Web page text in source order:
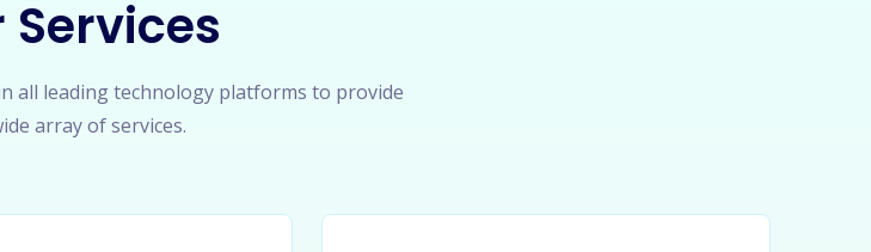
Services
all leading technology platforms to provide
array of services.